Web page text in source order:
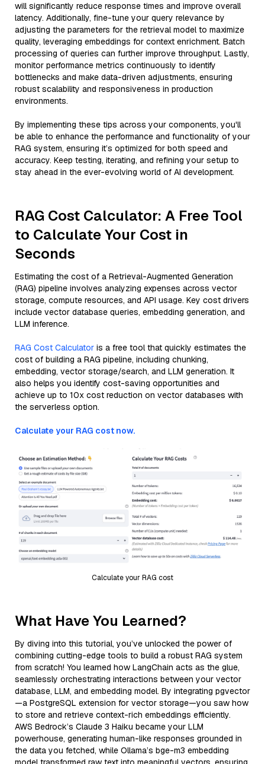
will significantly reduce response times and improve overall
latency. Additionally, fine-tune your query relevance by
adjusting the parameters for the retrieval model to maximize
quality, leveraging embeddings for context enrichment. Batch
processing of queries can further improve throughput. Lastly,
monitor performance metrics continuously to identify
bottlenecks and make data-driven adjustments, ensuring
robust scalability and responsiveness in production
environments.
By implementing these tips across your components, you'll
be able to enhance the performance and functionality of your
RAG system, ensuring it’s optimized for both speed and
accuracy. Keep testing, iterating, and refining your setup to
stay ahead in the ever-evolving world of AI development.
RAG Cost Calculator: A Free Tool
to Calculate Your Cost in
Seconds
Estimating the cost of a Retrieval-Augmented Generation
(RAG) pipeline involves analyzing expenses across vector
storage, compute resources, and API usage. Key cost drivers
include vector database queries, embedding generation, and
LLM inference.
RAG Cost Calculator is a free tool that quickly estimates the
cost of building a RAG pipeline, including chunking,
embedding, vector storage/search, and LLM generation. It
also helps you identify cost-saving opportunities and
achieve up to 10x cost reduction on vector databases with
the serverless option.
Calculate your RAG cost now.
Calculate your RAG cost
What Have You Learned?
By diving into this tutorial, you’ve unlocked the power of
combining cutting-edge tools to build a robust RAG system
from scratch! You learned how LangChain acts as the glue,
seamlessly orchestrating interactions between your vector
database, LLM, and embedding model. By integrating pgvector
—a PostgreSQL extension for vector storage—you saw how
to store and retrieve context-rich embeddings efficiently.
AWS Bedrock’s Claude 3 Haiku became your LLM
powerhouse, generating human-like responses grounded in
the data you fetched, while Ollama’s bge-m3 embedding